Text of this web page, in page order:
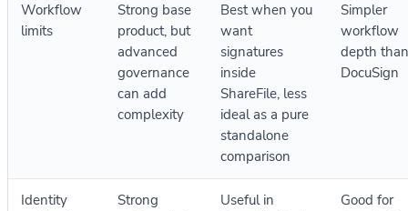
Workflow
limits
Strong base
product, but
advanced
governance
can add
complexity
Best when you
want
signatures
inside
ShareFile, less
ideal as a pure
standalone
comparison
Simpler
workflow
depth than
DocuSign
Identity
Strong
Useful in
Good for